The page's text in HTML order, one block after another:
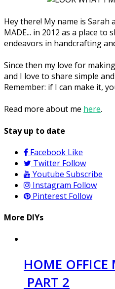
Hey there! My name is Sarah
MADE... in 2012 as a place to
endeavors in handcrafting
Since then my love for
and I love to share simple
Remember: if I can make it,
Read more about me here.
Stay up to date
Facebook Like
Twitter Follow
Youtube Subscribe
Instagram Follow
Pinterest Follow
More DIYs
HOME OFFICE
PART 2